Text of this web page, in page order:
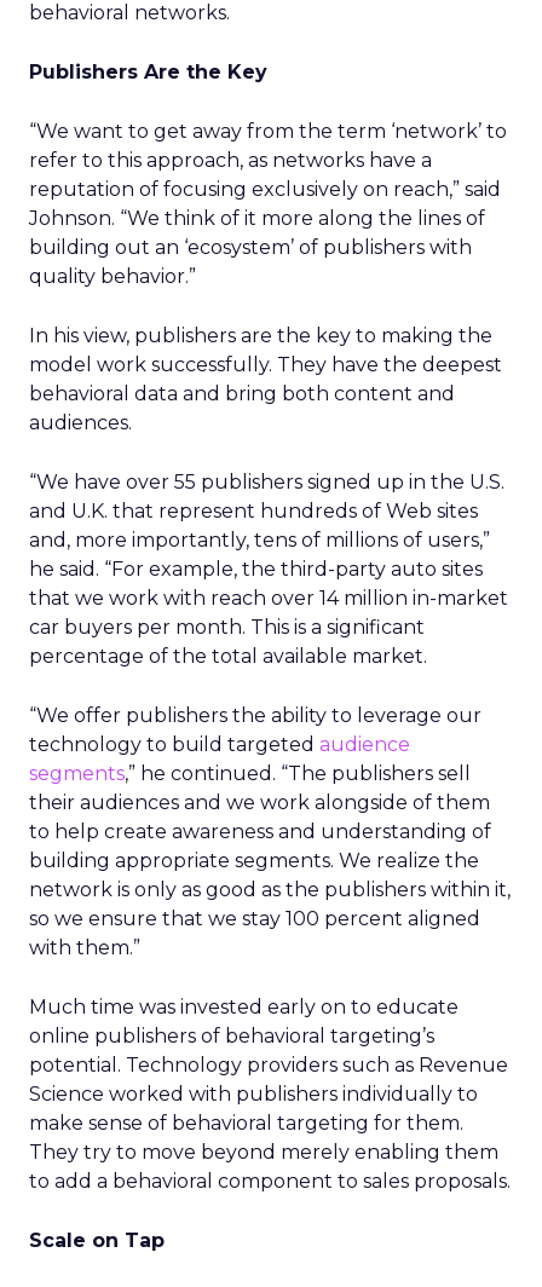
behavioral networks.
Publishers Are the Key
“We want to get away from the term ‘network’ to
refer to this approach, as networks have a
reputation of focusing exclusively on reach,” said
Johnson. “We think of it more along the lines of
building out an ‘ecosystem’ of publishers with
quality behavior.”
In his view, publishers are the key to making the
model work successfully. They have the deepest
behavioral data and bring both content and
audiences.
“We have over 55 publishers signed up in the U.S.
and U.K. that represent hundreds of Web sites
and, more importantly, tens of millions of users,”
he said. “For example, the third-party auto sites
that we work with reach over 14 million in-market
car buyers per month. This is a significant
percentage of the total available market.
“We offer publishers the ability to leverage our
technology to build targeted audience
segments,” he continued. “The publishers sell
their audiences and we work alongside of them
to help create awareness and understanding of
building appropriate segments. We realize the
network is only as good as the publishers within it,
so we ensure that we stay 100 percent aligned
with them.”
Much time was invested early on to educate
online publishers of behavioral targeting’s
potential. Technology providers such as Revenue
Science worked with publishers individually to
make sense of behavioral targeting for them.
They try to move beyond merely enabling them
to add a behavioral component to sales proposals.
Scale on Tap